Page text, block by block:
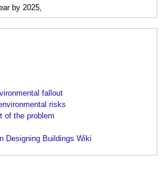
by 2025,
fallout
risks
of the problem
Designing Buildings Wiki